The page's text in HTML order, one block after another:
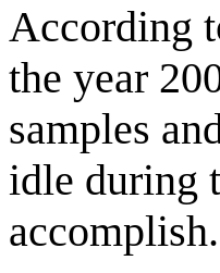
According
the year
samples
idle during
accomplish.